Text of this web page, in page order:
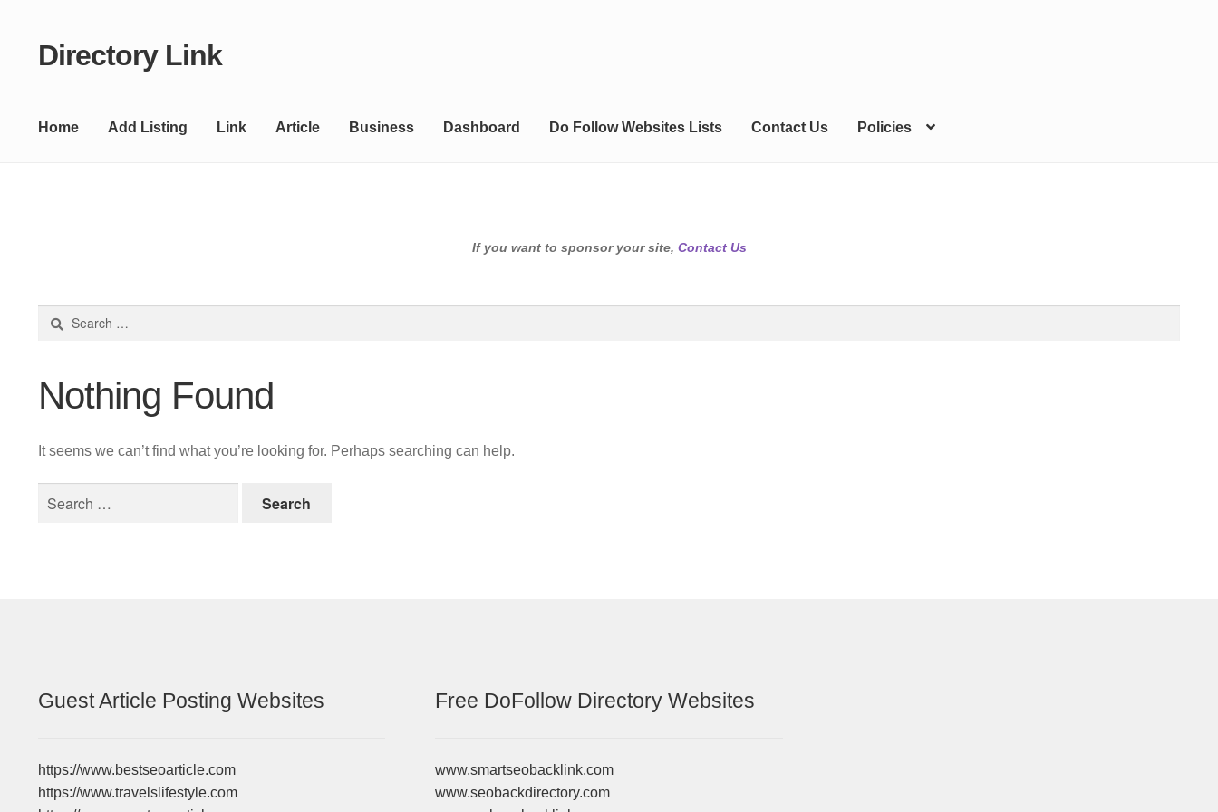
Skip
Skip
Directory Link
Home Add Listing Link Article Business Dashboard Do Follow Websites Lists Contact Us Policies
If you want to sponsor your site, Contact Us
Nothing Found
It seems we can’t find what you’re looking for. Perhaps searching can help.
Guest Article Posting Websites
https://www.bestseoarticle.com
https://www.travelslifestyle.com
Free DoFollow Directory Websites
www.smartseobacklink.com
www.seobackdirectory.com